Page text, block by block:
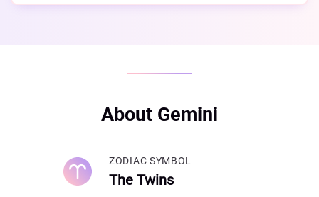
About Gemini
ZODIAC SYMBOL
The Twins